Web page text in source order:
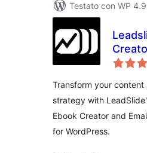
Testato con WP
Transform your content
strategy with
Ebook Creator and
for WordPress.